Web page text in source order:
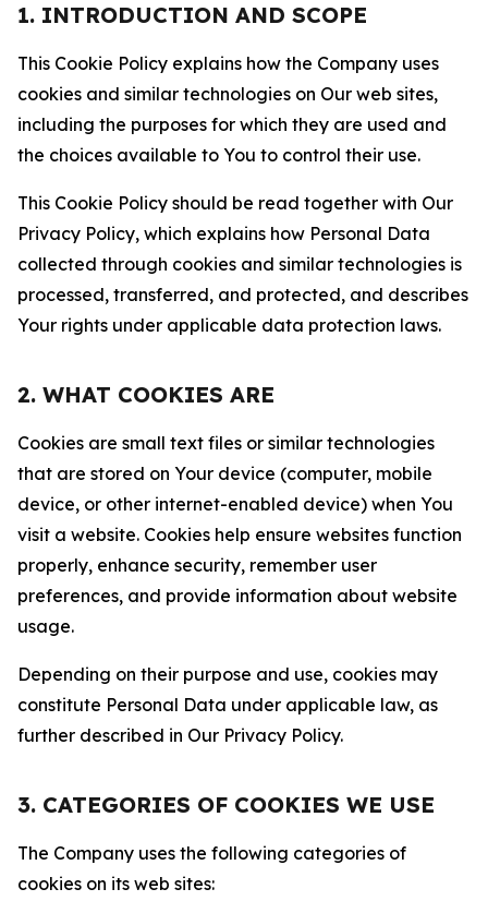
1. INTRODUCTION AND SCOPE
This Cookie Policy explains how the Company uses
cookies and similar technologies on Our web sites,
including the purposes for which they are used and
the choices available to You to control their use.
This Cookie Policy should be read together with Our
Privacy Policy, which explains how Personal Data
collected through cookies and similar technologies is
processed, transferred, and protected, and describes
Your rights under applicable data protection laws.
2. WHAT COOKIES ARE
Cookies are small text files or similar technologies
that are stored on Your device (computer, mobile
device, or other internet-enabled device) when You
visit a website. Cookies help ensure websites function
properly, enhance security, remember user
preferences, and provide information about website
usage.
Depending on their purpose and use, cookies may
constitute Personal Data under applicable law, as
further described in Our Privacy Policy.
3. CATEGORIES OF COOKIES WE USE
The Company uses the following categories of
cookies on its web sites: